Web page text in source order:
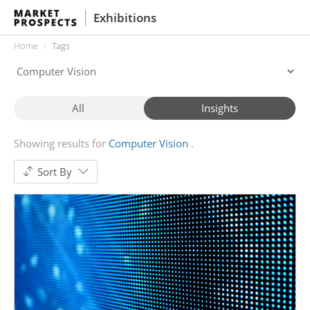
Exhibitions
Home Tags
All Insights
Showing results for Computer Vision
Sort By